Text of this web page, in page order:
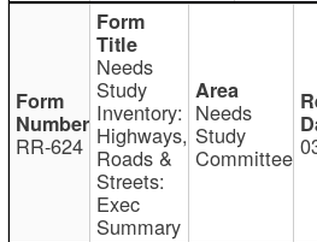
RR-624
Needs
Study
Inventory:
Highways,
Roads &
Streets:
Exec
Summary
Needs
Study
Committee